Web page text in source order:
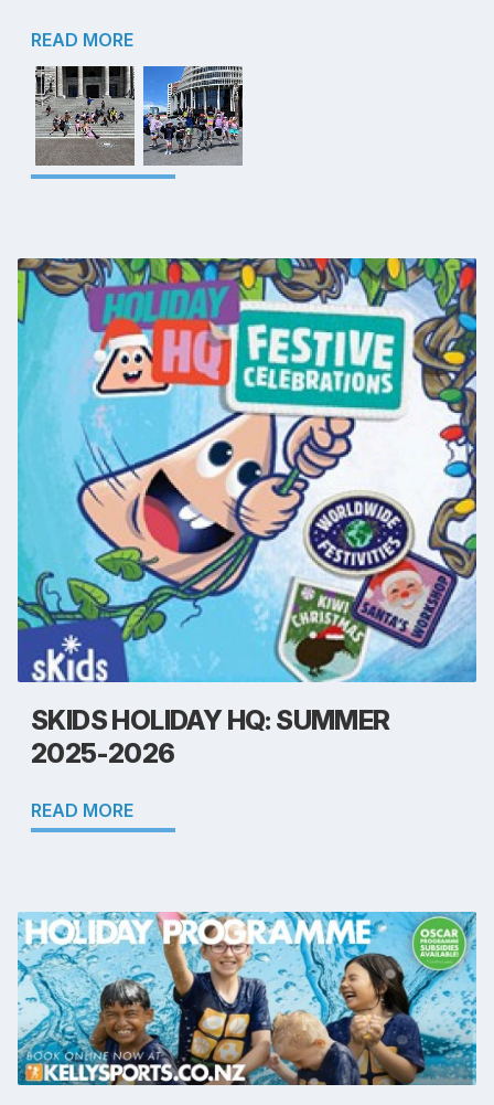
READ MORE
SKIDS HOLIDAY HQ: SUMMER
2025-2026
READ MORE